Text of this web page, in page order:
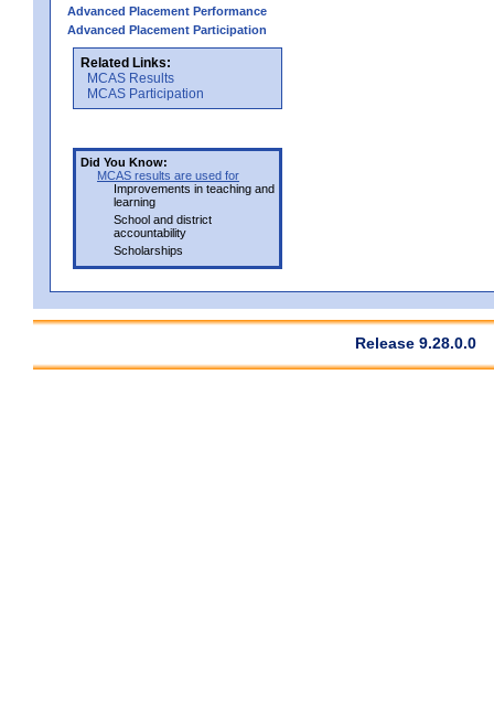
Advanced Placement Performance
Advanced Placement Participation
Related Links:
MCAS Results
MCAS Participation
Did You Know:
MCAS results are used for
Improvements in teaching and
learning
School and district
accountability
Scholarships
Release 9.28.0.0